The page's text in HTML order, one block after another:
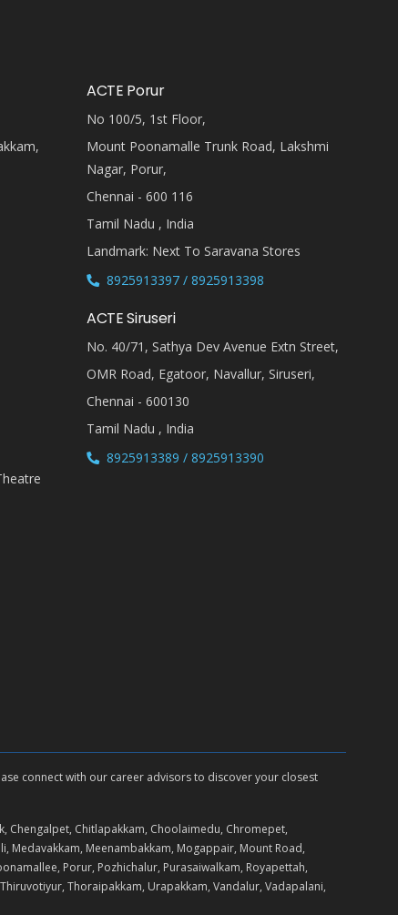
ACTE Porur
No 100/5, 1st Floor,
Mount Poonamalle Trunk Road, Lakshmi
Nagar, Porur,
Chennai - 600 116
Tamil Nadu , India
Landmark: Next To Saravana Stores
8925913397 / 8925913398
ACTE Siruseri
No. 40/71, Sathya Dev Avenue Extn Street,
OMR Road, Egatoor, Navallur, Siruseri,
Chennai - 600130
Tamil Nadu , India
8925913389 / 8925913390
connect with our career advisors to discover your closest
Chengalpet, Chitlapakkam, Choolaimedu, Chromepet,
Medavakkam, Meenambakkam, Mogappair, Mount Road,
Porur, Pozhichalur, Purasaiwalkam, Royapettah,
Thoraipakkam, Urapakkam, Vandalur, Vadapalani,